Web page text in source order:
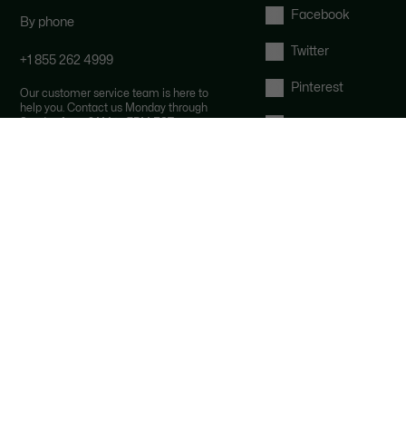
By phone
+1 855 262 4999
Our customer service team is here to
help you. Contact us Monday through
Facebook
Twitter
Pinterest